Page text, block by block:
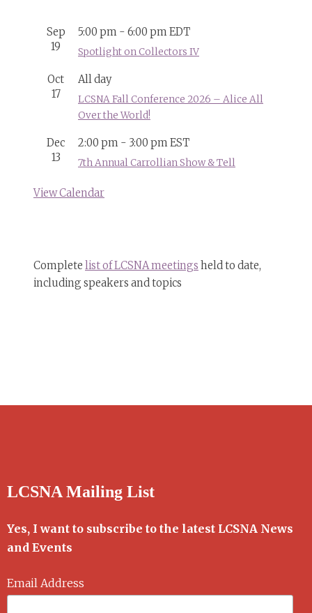
Sep
19
5:00 pm - 6:00 pmEDT
Spotlight on Collectors IV
Oct
17
All day
LCSNA Fall Conference 2026 – Alice All
Over the World!
Dec
13
2:00 pm - 3:00 pmEST
7th Annual Carrollian Show & Tell
View Calendar
Complete list of LCSNA meetings held to date,
including speakers and topics
LCSNA Mailing List
Yes, I want to subscribe to the latest LCSNA News
and Events
Email Address